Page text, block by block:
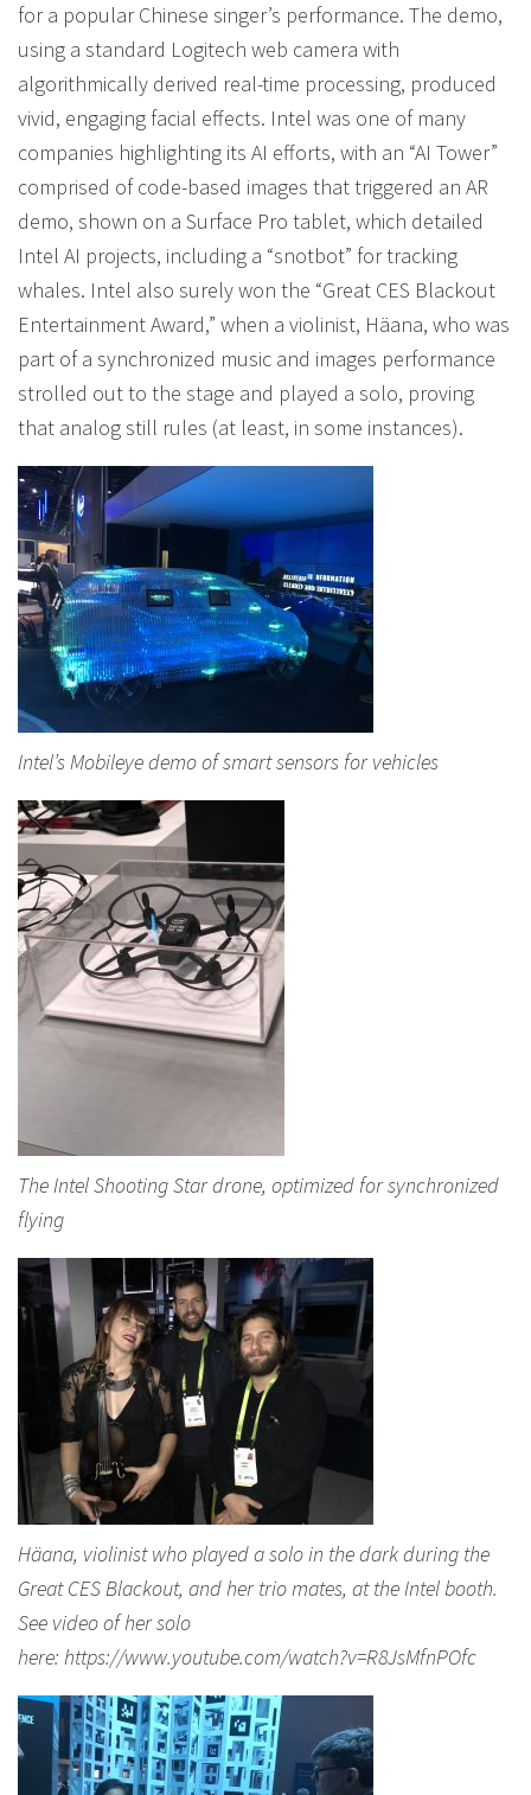
for a popular Chinese singer’s performance. The demo,
using a standard Logitech web camera with
algorithmically derived real-time processing, produced
vivid, engaging facial effects. Intel was one of many
companies highlighting its AI efforts, with an “AI Tower”
comprised of code-based images that triggered an AR
demo, shown on a Surface Pro tablet, which detailed
Intel AI projects, including a “snotbot” for tracking
whales. Intel also surely won the “Great CES Blackout
Entertainment Award,” when a violinist, Häana, who was
part of a synchronized music and images performance
strolled out to the stage and played a solo, proving
that analog still rules (at least, in some instances).
Intel’s Mobileye demo of smart sensors for vehicles
The Intel Shooting Star drone, optimized for synchronized
flying
Häana, violinist who played a solo in the dark during the
Great CES Blackout, and her trio mates, at the Intel booth.
See video of her solo
here: https://www.youtube.com/watch?v=R8JsMfnPOfc